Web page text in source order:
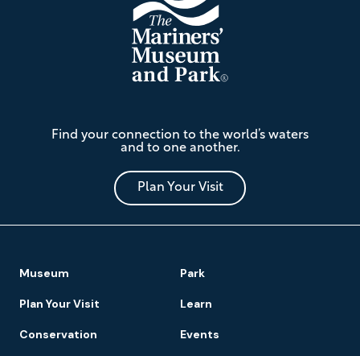
Mariners'
Museum
and
Park
Find your connection to the world’s waters
and to one another.
Plan Your Visit
Navigation
Museum Park
Plan Your Visit Learn
Conservation Events